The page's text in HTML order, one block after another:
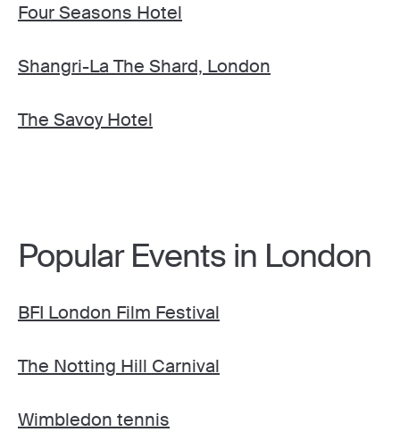
Four Seasons Hotel
Shangri-La The Shard, London
The Savoy Hotel
Popular Events in London
BFI London Film Festival
The Notting Hill Carnival
Wimbledon tennis